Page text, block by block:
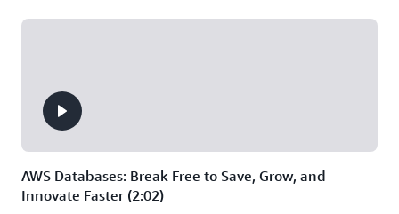
AWS Databases: Break Free to Save, Grow, and
Innovate Faster (2:02)